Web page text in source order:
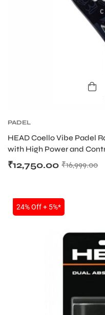
PADEL
HEAD Coello Vibe Padel
with High Power and
₹16,999.00
₹12,750.00
SALE
24% Off + 5%*